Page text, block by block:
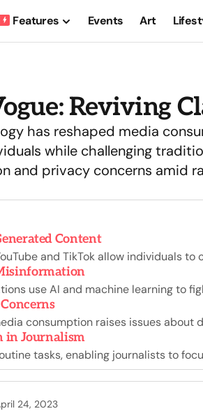
Features Events Art
Reviving
has reshaped media
while challenging
and privacy concerns amid
Content
and TikTok allow individuals
use AI and machine learning to
consumption raises issues
in Journalism
tasks, enabling journalists to
24, 2023